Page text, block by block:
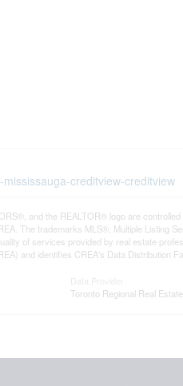
creditview-creditview
and the REALTOR® logo are
The trademarks MLS®, Multiple Listing
of services provided by real estate
and identifies CREA's Data Distribution
Toronto Regional Real